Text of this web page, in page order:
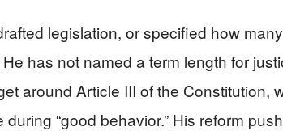
legislation, or specified how many
has not named a term length for
around Article III of the Constitution,
“good behavior.” His reform push